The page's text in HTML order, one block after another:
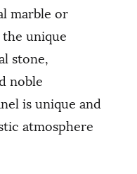
marble or
unique
stone,
noble
is unique and
atmosphere